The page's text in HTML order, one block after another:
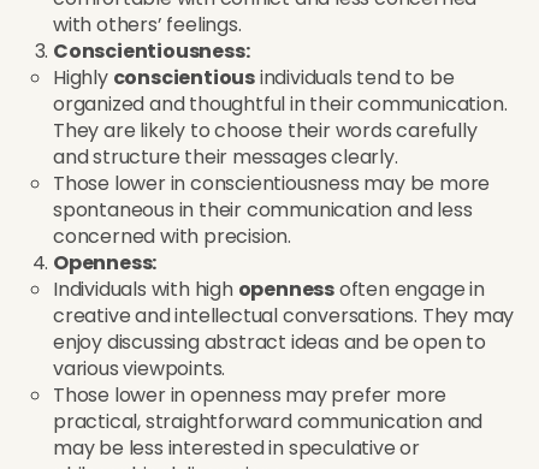
with others’ feelings.
Conscientiousness:
Highly conscientiousindividuals tend to be
organized and thoughtful in their communication.
They are likely to choose their words carefully
and structure their messages clearly.
Those lower in conscientiousness may be more
spontaneous in their communication and less
concerned with precision.
Openness:
Individuals with high opennessoften engage in
creative and intellectual conversations. They may
enjoy discussing abstract ideas and be open to
various viewpoints.
Those lower in openness may prefer more
practical, straightforward communication and
may be less interested in speculative or